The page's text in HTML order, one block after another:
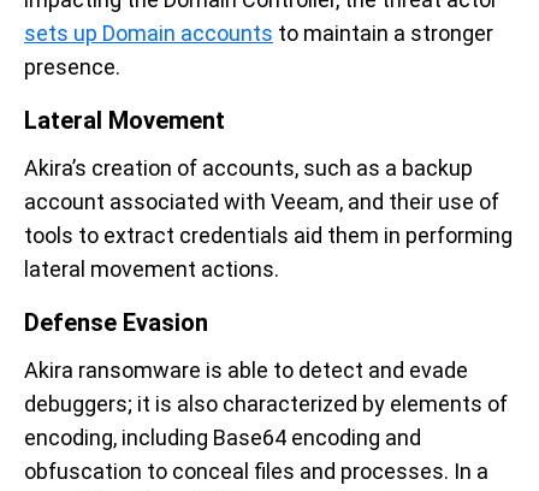
sets up Domain accounts to maintain a stronger
presence.
Lateral Movement
Akira’s creation of accounts, such as a backup
account associated with Veeam, and their use of
tools to extract credentials aid them in performing
lateral movement actions.
Defense Evasion
Akira ransomware is able to detect and evade
debuggers; it is also characterized by elements of
encoding, including Base64 encoding and
obfuscation to conceal files and processes. In a